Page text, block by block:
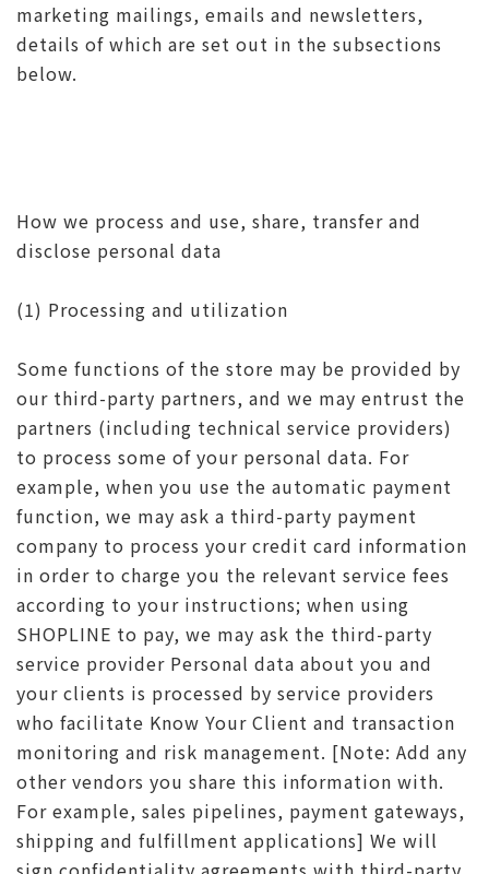
marketing mailings, emails and newsletters,
details of which are set out in the subsections
below.
How we process and use, share, transfer and
disclose personal data
(1) Processing and utilization
Some functions of the store may be provided by
our third-party partners, and we may entrust the
partners (including technical service providers)
to process some of your personal data. For
example, when you use the automatic payment
function, we may ask a third-party payment
company to process your credit card information
in order to charge you the relevant service fees
according to your instructions; when using
SHOPLINE to pay, we may ask the third-party
service provider Personal data about you and
your clients is processed by service providers
who facilitate Know Your Client and transaction
monitoring and risk management. [Note: Add any
other vendors you share this information with.
For example, sales pipelines, payment gateways,
shipping and fulfillment applications] We will